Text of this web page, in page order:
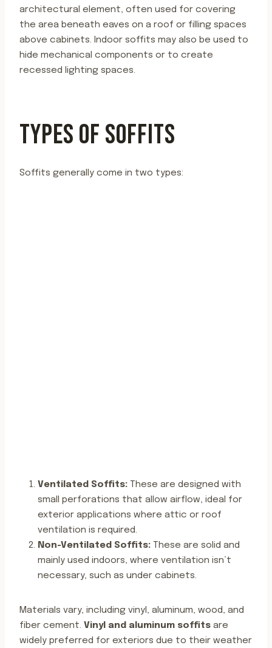
architectural element, often used for covering
the area beneath eaves on a roof or filling spaces
above cabinets. Indoor soffits may also be used to
hide mechanical components or to create
recessed lighting spaces.
TYPES OF SOFFITS
Soffits generally come in two types:
Ventilated Soffits: These are designed with
small perforations that allow airflow, ideal for
exterior applications where attic or roof
ventilation is required.
Non-Ventilated Soffits: These are solid and
mainly used indoors, where ventilation isn’t
necessary, such as under cabinets.
Materials vary, including vinyl, aluminum, wood, and
fiber cement. Vinyl and aluminum soffits are
widely preferred for exteriors due to their weather